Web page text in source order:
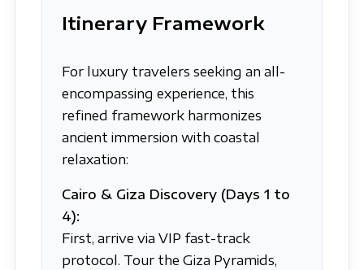
Itinerary Framework
For luxury travelers seeking an all-
encompassing experience, this
refined framework harmonizes
ancient immersion with coastal
relaxation:
Cairo & Giza Discovery (Days 1 to
4):
First, arrive via VIP fast-track
protocol. Tour the Giza Pyramids,